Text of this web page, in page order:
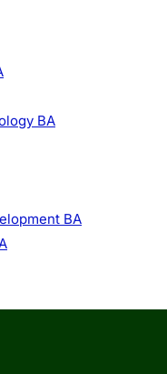
BA
BA